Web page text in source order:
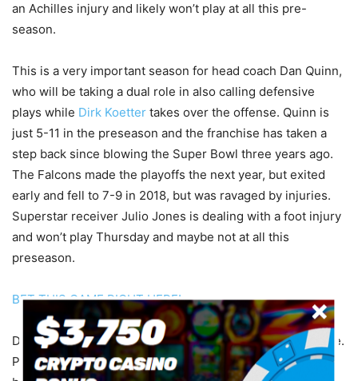
an Achilles injury and likely won’t play at all this pre-
season.
This is a very important season for head coach Dan Quinn,
who will be taking a dual role in also calling defensive
plays while Dirk Koetter takes over the offense. Quinn is
just 5-11 in the preseason and the franchise has taken a
step back since blowing the Super Bowl three years ago.
The Falcons made the playoffs the next year, but exited
early and fell to 7-9 in 2018, but was ravaged by injuries.
Superstar receiver Julio Jones is dealing with a foot injury
and won’t play Thursday and maybe not at all this
preseason.
BET THIS GAME RIGHT HERE!
Don’t go nuts betting preseason games, including this one.
Play small and have fun with it. I’m taking Denver here